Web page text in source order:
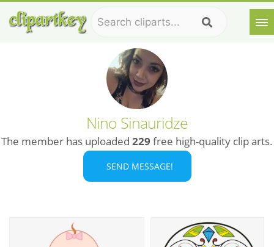
Nino Sinauridze
The member has uploaded 229 free high-quality clip arts.
SEND MESSAGE!